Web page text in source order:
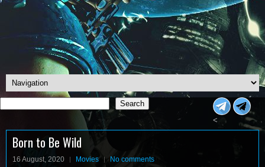
Search
Search
<
Born to Be Wild
16 August, 2020 Movies No comments